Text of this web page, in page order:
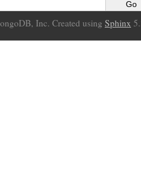
Inc. Created using Sphinx